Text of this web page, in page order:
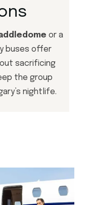
or a
buses offer
sacrificing
the group
nightlife.